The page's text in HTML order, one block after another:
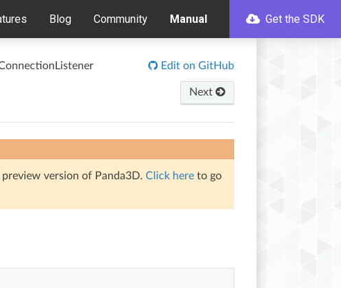
Blog Community Manual Get the SDK
Edit on GitHub
Next
version of Panda3D. Click here to go